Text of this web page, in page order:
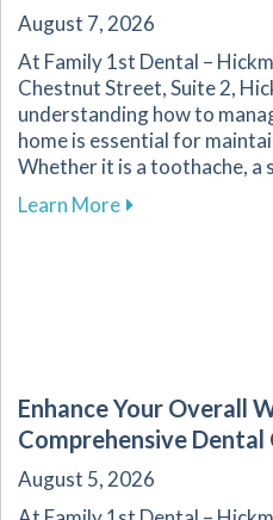
August 7, 2026
At Family 1st Dental –
Chestnut Street, Suite 2,
understanding how to
home is essential for
Whether it is a toothache, a
Learn Moreabout Effective
Enhance Your Overall
Comprehensive Dental
August 5, 2026